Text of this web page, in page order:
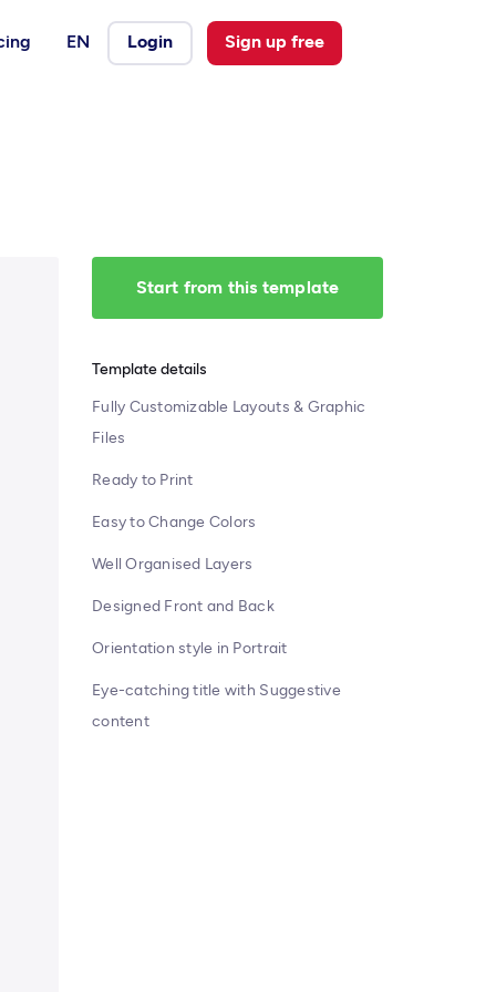
EN Login Sign up free
Start from this template
Template details
Fully Customizable Layouts & Graphic
Files
Ready to Print
Easy to Change Colors
Well Organised Layers
Designed Front and Back
Orientation style in Portrait
Eye-catching title with Suggestive
content